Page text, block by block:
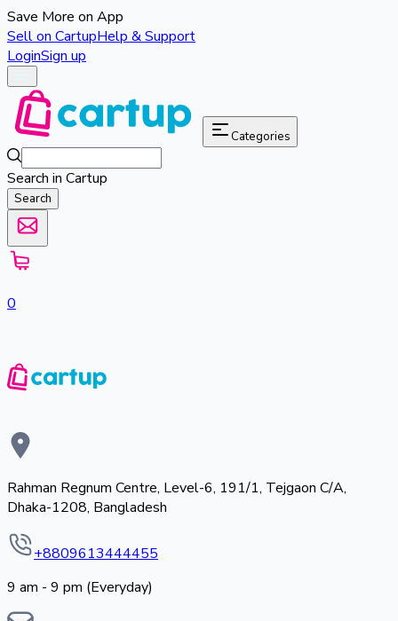
Save More on App
Sell on CartupHelp & Support
LoginSign up
Categories
Search in Cartup
Search
0
Rahman Regnum Centre, Level-6, 191/1, Tejgaon C/A,
Dhaka-1208, Bangladesh
+8809613444455
9 am - 9 pm (Everyday)